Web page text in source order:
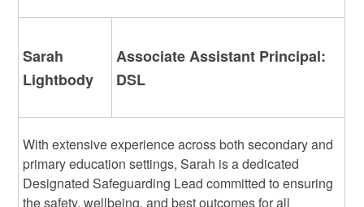
Sarah
Lightbody
Associate Assistant Principal:
DSL
With extensive experience across both secondary and
primary education settings, Sarah is a dedicated
Designated Safeguarding Lead committed to ensuring
the safety, wellbeing, and best outcomes for all